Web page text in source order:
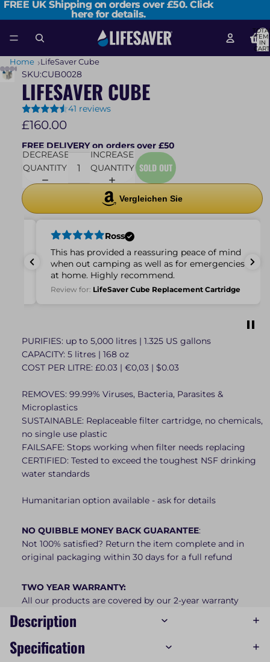
FREE UK Shipping on orders over £50.Click
here for details.
FREE UK Shipping on orders over £50. Click
here for details.
IN
Home LifeSaver Cube
SKU:CUB0028
LIFESAVER CUBE
41 reviews
£160.00
FREE DELIVERY on orders over £50
DECREASE
QUANTITY
INCREASE
QUANTITY SOLD OUT
Vergleichen Sie
Ross
This has provided a reassuring peace of mind
when out camping as well as for emergencies
at home. Highly recommend.
Review for: LifeSaver Cube Replacement Cartridge
PURIFIES: up to 5,000 litres | 1.325 US gallons
CAPACITY: 5 litres | 168 oz
COST PER LITRE: £0.03 | €0,03 | $0.03
REMOVES: 99.99% Viruses, Bacteria, Parasites &
Microplastics
SUSTAINABLE: Replaceable filter cartridge, no chemicals,
no single use plastic
FAILSAFE: Stops working when filter needs replacing
CERTIFIED: Tested to exceed the toughest NSF drinking
water standards
Humanitarian option available - ask for details
NO QUIBBLE MONEY BACK GUARANTEE:
Not 100% satisfied? Return the item complete and in
original packaging within 30 days for a full refund
TWO YEAR WARRANTY:
All our products are covered by our 2-year warranty
Description
Specification